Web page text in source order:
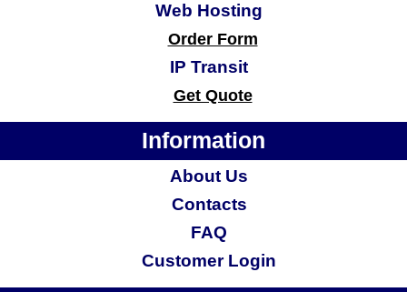
Web Hosting
Order Form
IP Transit
Get Quote
Information
About Us
Contacts
FAQ
Customer Login